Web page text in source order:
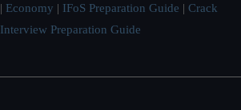
| Economy | IFoS Preparation Guide | Crack
Interview Preparation Guide